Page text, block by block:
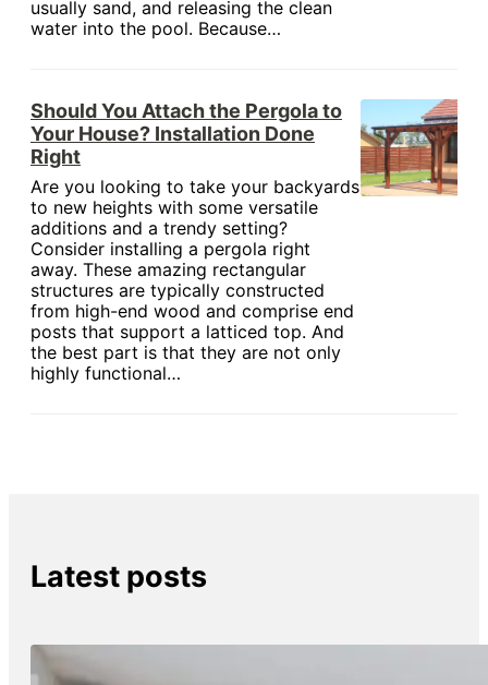
usually sand, and releasing the clean
water into the pool. Because…
Should You Attach the Pergola to
Your House? Installation Done
Right
Are you looking to take your backyards
to new heights with some versatile
additions and a trendy setting?
Consider installing a pergola right
away. These amazing rectangular
structures are typically constructed
from high-end wood and comprise end
posts that support a latticed top. And
the best part is that they are not only
highly functional…
Latest posts